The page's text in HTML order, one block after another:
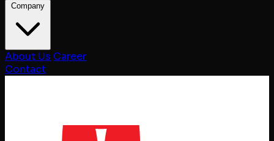
Company
About Us Career
Contact